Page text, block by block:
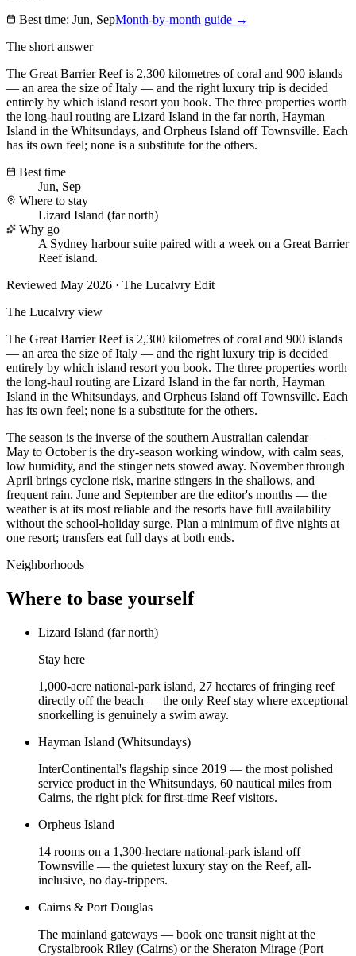
Best time: Jun, SepMonth-by-month guide →
The short answer
The Great Barrier Reef is 2,300 kilometres of coral and 900 islands
— an area the size of Italy — and the right luxury trip is decided
entirely by which island resort you book. The three properties worth
the long-haul routing are Lizard Island in the far north, Hayman
Island in the Whitsundays, and Orpheus Island off Townsville. Each
has its own feel; none is a substitute for the others.
Best time
Jun, Sep
Where to stay
Lizard Island (far north)
Why go
A Sydney harbour suite paired with a week on a Great Barrier
Reef island.
Reviewed May 2026 · The Lucalvry Edit
The Lucalvry view
The Great Barrier Reef is 2,300 kilometres of coral and 900 islands
— an area the size of Italy — and the right luxury trip is decided
entirely by which island resort you book. The three properties worth
the long-haul routing are Lizard Island in the far north, Hayman
Island in the Whitsundays, and Orpheus Island off Townsville. Each
has its own feel; none is a substitute for the others.
The season is the inverse of the southern Australian calendar —
May to October is the dry-season working window, with calm seas,
low humidity, and the stinger nets stowed away. November through
April brings cyclone risk, marine stingers in the shallows, and
frequent rain. June and September are the editor's months — the
weather is at its most reliable and the resorts have full availability
without the school-holiday surge. Plan a minimum of five nights at
one resort; transfers eat full days at both ends.
Neighborhoods
Where to base yourself
Lizard Island (far north)
Stay here
1,000-acre national-park island, 27 hectares of fringing reef
directly off the beach — the only Reef stay where exceptional
snorkelling is genuinely a swim away.
Hayman Island (Whitsundays)
InterContinental's flagship since 2019 — the most polished
service product in the Whitsundays, 60 nautical miles from
Cairns, the right pick for first-time Reef visitors.
Orpheus Island
14 rooms on a 1,300-hectare national-park island off
Townsville — the quietest luxury stay on the Reef, all-
inclusive, no day-trippers.
Cairns & Port Douglas
The mainland gateways — book one transit night at the
Crystalbrook Riley (Cairns) or the Sheraton Mirage (Port